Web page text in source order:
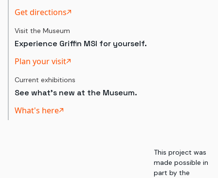
Get directions
Visit the Museum
Experience Griffin MSI for yourself.
Plan your visit
Current exhibitions
See what's new at the Museum.
What's here
This project was
made possible in
part by the